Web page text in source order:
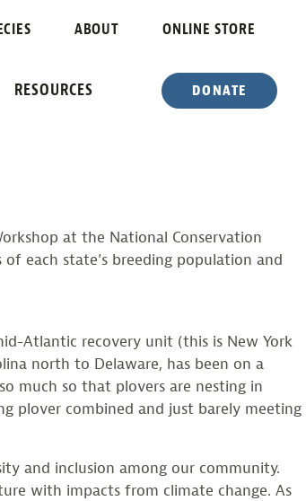
ABOUT ONLINE STORE
RESOURCES DONATE
at the National Conservation
each state’s breeding population and
Atlantic recovery unit (this is New York
north to Delaware, has been on a
much so that plovers are nesting in
plover combined and just barely meeting
and inclusion among our community.
with impacts from climate change. As